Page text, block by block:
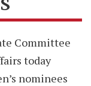
Committee
today
nominees